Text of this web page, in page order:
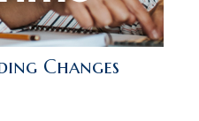
Changes